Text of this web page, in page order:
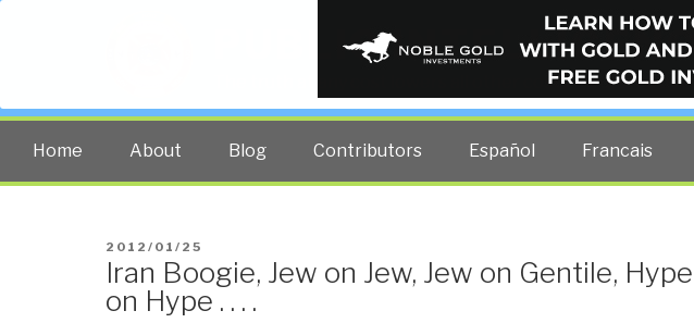
PUBLIC
The truth at any cost lowers all other costs — curated by
Home About Blog Contributors Español Francais
POSTED
ON
2012/01/25
Iran Boogie, Jew on Jew, Jew on Gentile, Hype
on Hype . . . .